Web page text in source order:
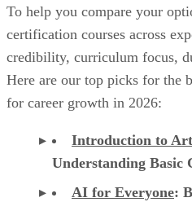
To help you compare your
certification courses across
credibility, curriculum focus,
Here are our top picks for the
for career growth in 2026:
Introduction to
Understanding Basic
AI for Everyone: